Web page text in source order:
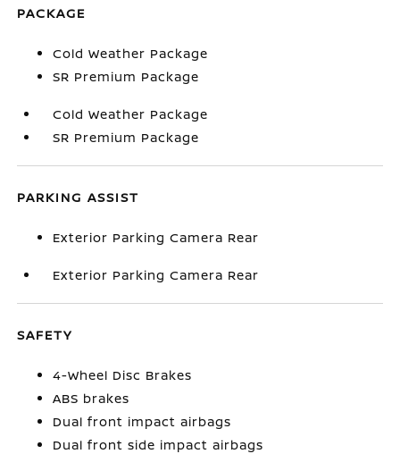
PACKAGE
Cold Weather Package
SR Premium Package
Cold Weather Package
SR Premium Package
PARKING ASSIST
Exterior Parking Camera Rear
Exterior Parking Camera Rear
SAFETY
4-Wheel Disc Brakes
ABS brakes
Dual front impact airbags
Dual front side impact airbags